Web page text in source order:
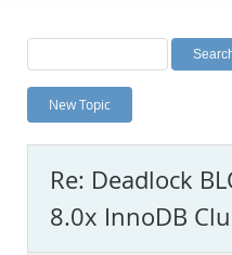
Labs
Planet MySQL
News and Events
MySQL.com
Downloads
New Topic
Re: Deadlock
8.0x InnoDB